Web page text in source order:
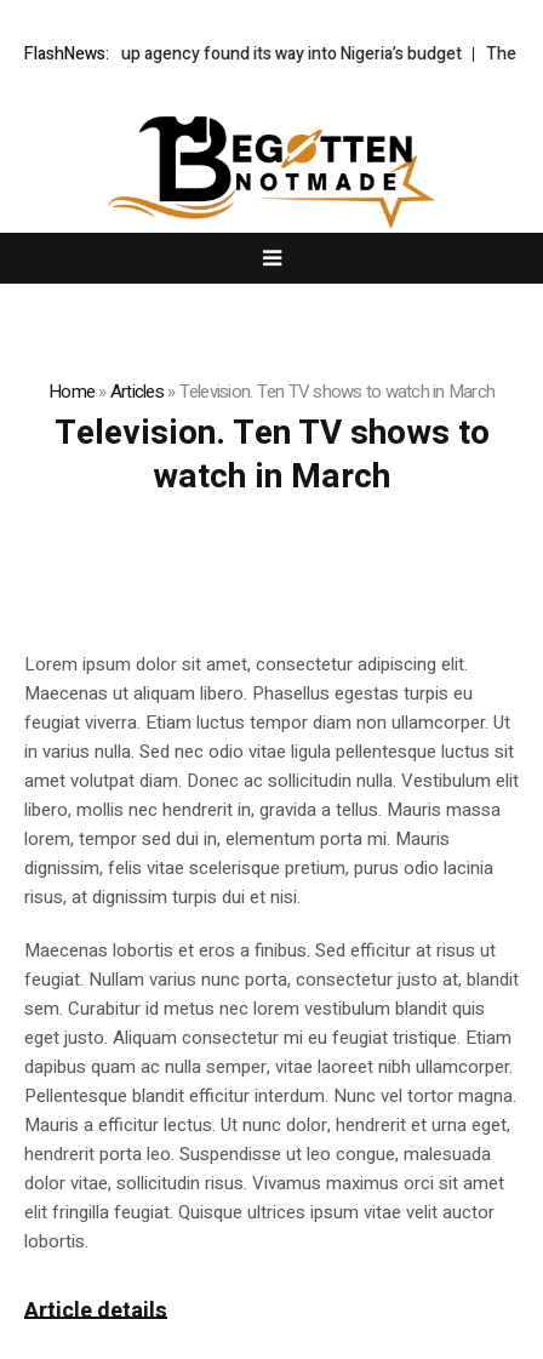
FlashNews:
How a made-up agency found its way into Nigeria’s budget The
Home»Articles»Television. Ten TV shows to watch in March
Television. Ten TV shows to
watch in March
Lorem ipsum dolor sit amet, consectetur adipiscing elit.
Maecenas ut aliquam libero. Phasellus egestas turpis eu
feugiat viverra. Etiam luctus tempor diam non ullamcorper. Ut
in varius nulla. Sed nec odio vitae ligula pellentesque luctus sit
amet volutpat diam. Donec ac sollicitudin nulla. Vestibulum elit
libero, mollis nec hendrerit in, gravida a tellus. Mauris massa
lorem, tempor sed dui in, elementum porta mi. Mauris
dignissim, felis vitae scelerisque pretium, purus odio lacinia
risus, at dignissim turpis dui et nisi.
Maecenas lobortis et eros a finibus. Sed efficitur at risus ut
feugiat. Nullam varius nunc porta, consectetur justo at, blandit
sem. Curabitur id metus nec lorem vestibulum blandit quis
eget justo. Aliquam consectetur mi eu feugiat tristique. Etiam
dapibus quam ac nulla semper, vitae laoreet nibh ullamcorper.
Pellentesque blandit efficitur interdum. Nunc vel tortor magna.
Mauris a efficitur lectus. Ut nunc dolor, hendrerit et urna eget,
hendrerit porta leo. Suspendisse ut leo congue, malesuada
dolor vitae, sollicitudin risus. Vivamus maximus orci sit amet
elit fringilla feugiat. Quisque ultrices ipsum vitae velit auctor
lobortis.
Article details